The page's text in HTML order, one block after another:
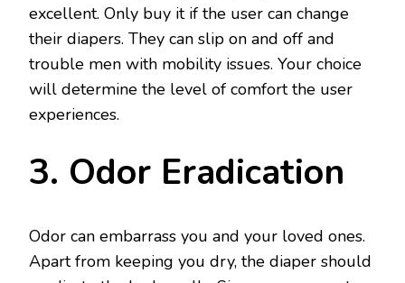
excellent. Only buy it if the user can change
their diapers. They can slip on and off and
trouble men with mobility issues. Your choice
will determine the level of comfort the user
experiences.
3. Odor Eradication
Odor can embarrass you and your loved ones.
Apart from keeping you dry, the diaper should